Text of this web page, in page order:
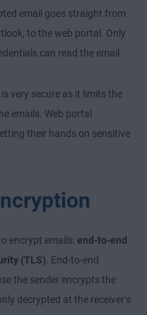
email goes straight from
to the web portal. Only
can read the email.
very secure as it limits the
emails. Web portal
their hands on sensitive
encrypt emails: end-to-end
(TLS) . End-to-end
the sender encrypts the
decrypted at the receiver’s